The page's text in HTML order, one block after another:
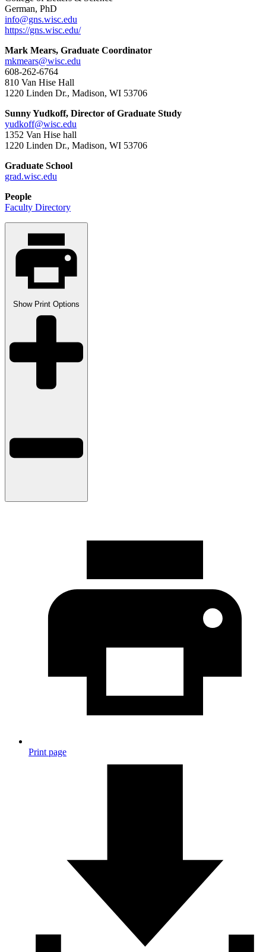
German, PhD
info@gns.wisc.edu
https://gns.wisc.edu/
Mark Mears, Graduate Coordinator
mkmears@wisc.edu
608-262-6764
810 Van Hise Hall
1220 Linden Dr., Madison, WI 53706
Sunny Yudkoff, Director of Graduate Study
yudkoff@wisc.edu
1352 Van Hise hall
1220 Linden Dr., Madison, WI 53706
Graduate School
grad.wisc.edu
People
Faculty Directory
Show Print Options
Print page